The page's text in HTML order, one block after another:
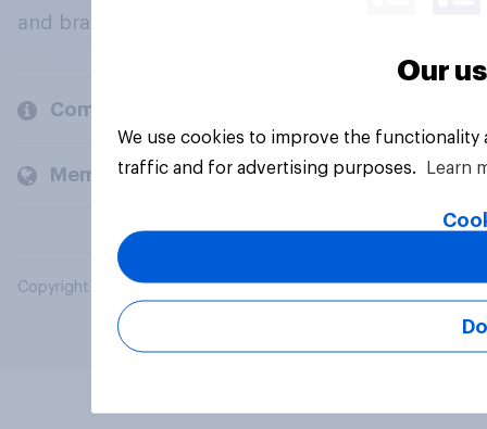
and brands.
Company
Members and clients
Copyright © 2026 YouGov PLC. All Rights Reserved.
Our
We use cookies to improve the
traffic and for advertising purposes.
Learn